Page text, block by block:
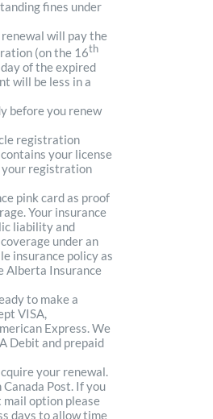
fines under
will pay the
(on the 16th
of the expired
will be less in a
before you renew
registration
your license
your registration
pink card as proof
Your insurance
liability and
under an
insurance policy as
Alberta Insurance
to make a
VISA,
Express. We
Debit and prepaid
your renewal.
Post. If you
mail option please
days to allow time